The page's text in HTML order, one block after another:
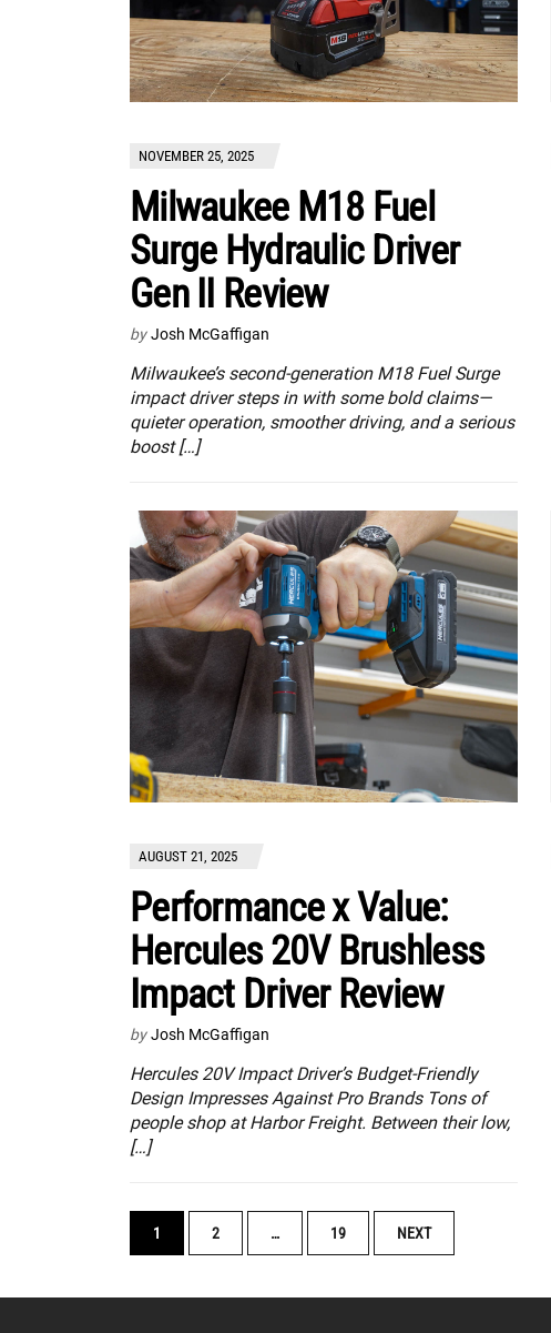
NOVEMBER 25, 2025
Milwaukee M18 Fuel
Surge Hydraulic Driver
Gen II Review
by Josh McGaffigan
Milwaukee’s second-generation M18 Fuel Surge
impact driver steps in with some bold claims—
quieter operation, smoother driving, and a serious
boost […]
AUGUST 21, 2025
Performance x Value:
Hercules 20V Brushless
Impact Driver Review
by Josh McGaffigan
Hercules 20V Impact Driver’s Budget-Friendly
Design Impresses Against Pro Brands Tons of
people shop at Harbor Freight. Between their low,
[…]
POSTS
NAVIGATION
1 2 … 19 NEXT